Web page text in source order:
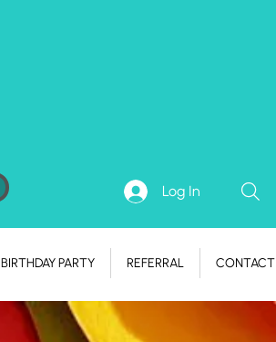
Log In
BIRTHDAY PARTY REFERRAL CONTACT